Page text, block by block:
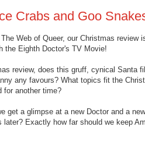
Crabs and Goo
Web of Queer, our Christmas review
the Eighth Doctor's TV Movie!
review, does this gruff, cynical Santa
any favours? What topics fit the
for another time?
get a glimpse at a new Doctor and a
later? Exactly how far should we keep